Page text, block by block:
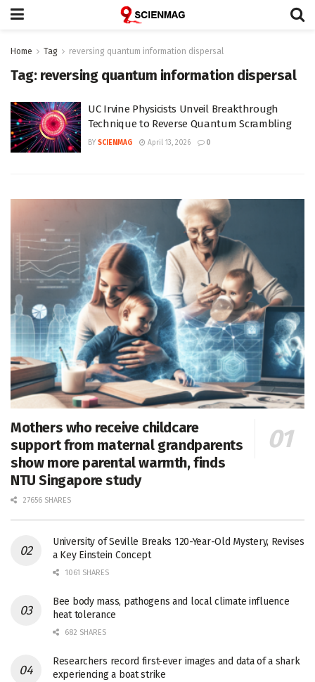
Home Tag reversing quantum information dispersal
Tag: reversing quantum information dispersal
UC Irvine Physicists Unveil Breakthrough
Technique to Reverse Quantum Scrambling
BY SCIENMAG April 13, 2026 0
Mothers who receive childcare
support from maternal grandparents
show more parental warmth, finds
NTU Singapore study
27656 SHARES
University of Seville Breaks 120-Year-Old Mystery, Revises
a Key Einstein Concept
1061 SHARES
Bee body mass, pathogens and local climate influence
heat tolerance
682 SHARES
Researchers record first-ever images and data of a shark
experiencing a boat strike